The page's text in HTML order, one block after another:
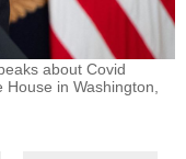
about Covid
in Washington,